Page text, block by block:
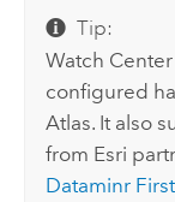
Tip:
Watch
configured
Atlas. It also
from Esri
Dataminr